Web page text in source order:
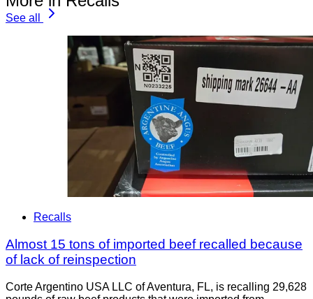
See all
Recalls
Almost 15 tons of imported beef recalled because
of lack of reinspection
Corte Argentino USA LLC of Aventura, FL, is recalling 29,628